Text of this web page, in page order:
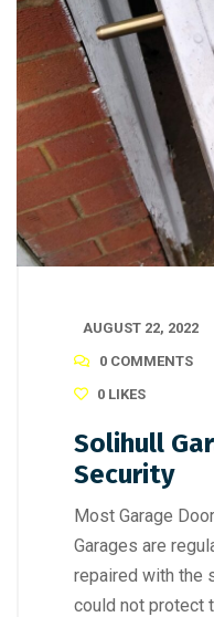
AUGUST 22, 2022
0 COMMENTS
0 LIKES
Solihull
Security
Most Garage
Garages are
repaired with the
could not protect